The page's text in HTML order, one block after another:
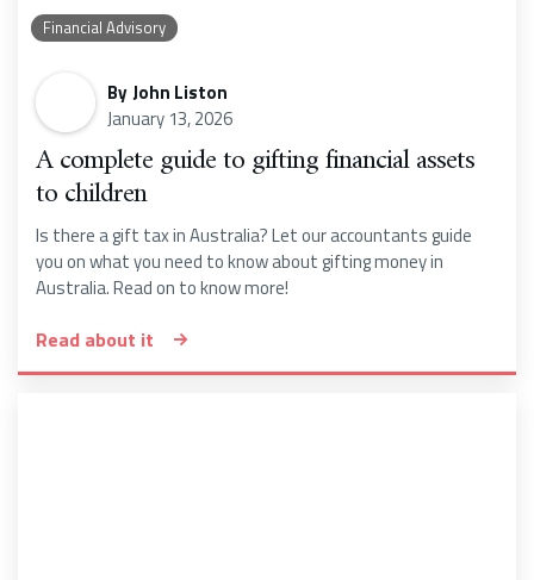
Financial Advisory
ByJohn Liston
January 13, 2026
A complete guide to gifting financial assets
to children
Is there a gift tax in Australia? Let our accountants guide
you on what you need to know about gifting money in
Australia. Read on to know more!
Read about it